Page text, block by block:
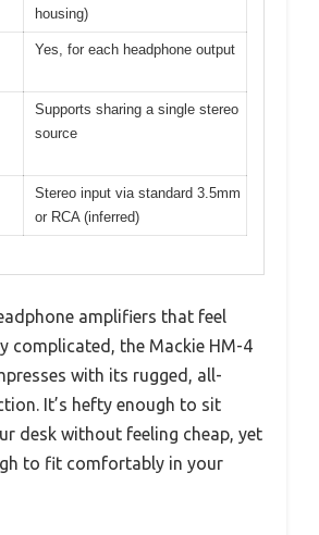
housing)
Yes, for each headphone output
Supports sharing a single stereo
source
Stereo input via standard 3.5mm
or RCA (inferred)
amplifiers that feel
complicated, the Mackie HM-4
with its rugged, all-
It’s hefty enough to sit
desk without feeling cheap, yet
to fit comfortably in your